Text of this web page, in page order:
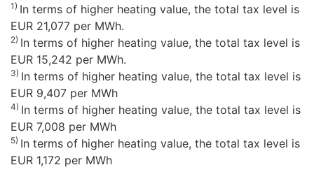
1) In terms of higher heating value, the total tax level is
EUR 21,077 per MWh.
2) In terms of higher heating value, the total tax level is
EUR 15,242 per MWh.
3) In terms of higher heating value, the total tax level is
EUR 9,407 per MWh
4) In terms of higher heating value, the total tax level is
EUR 7,008 per MWh
5) In terms of higher heating value, the total tax level is
EUR 1,172 per MWh